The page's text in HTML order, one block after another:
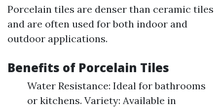
Porcelain tiles are denser than ceramic tiles
and are often used for both indoor and
outdoor applications.
Benefits of Porcelain Tiles
Water Resistance: Ideal for bathrooms
or kitchens. Variety: Available in